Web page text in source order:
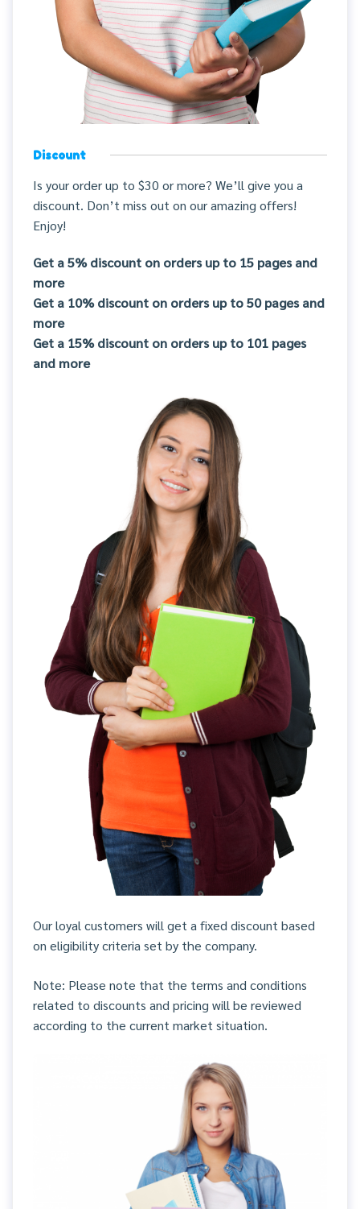
Discount
Is your order up to $30 or more? We’ll give you a
discount. Don’t miss out on our amazing offers!
Enjoy!
Get a 5% discount on orders up to 15 pages and
more
Get a 10% discount on orders up to 50 pages and
more
Get a 15% discount on orders up to 101 pages
and more
Our loyal customers will get a fixed discount based
on eligibility criteria set by the company.
Note: Please note that the terms and conditions
related to discounts and pricing will be reviewed
according to the current market situation.